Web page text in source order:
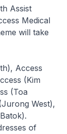
Assist
Medical
will take
Access
(Kim
(Toa
West),
of